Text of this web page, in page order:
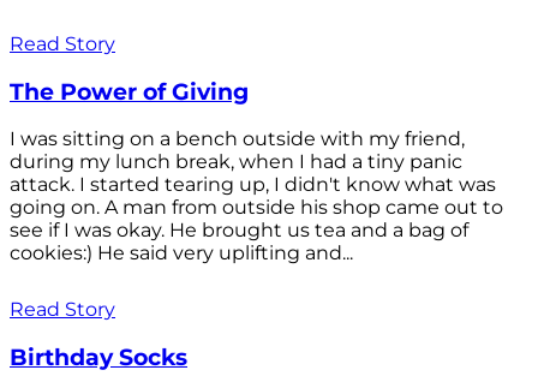
Read Story
The Power of Giving
I was sitting on a bench outside with my friend,
during my lunch break, when I had a tiny panic
attack. I started tearing up, I didn't know what was
going on. A man from outside his shop came out to
see if I was okay. He brought us tea and a bag of
cookies:) He said very uplifting and...
Read Story
Birthday Socks